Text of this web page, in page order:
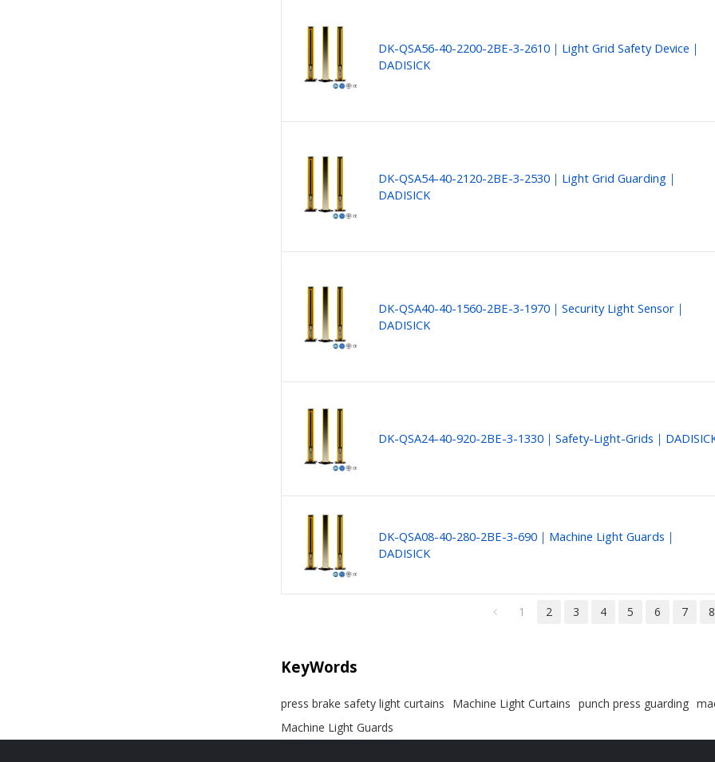
DK-QSA56-40-2200-2BE-3-2610｜Light Grid Safety Device｜
DADISICK
DK-QSA54-40-2120-2BE-3-2530｜Light Grid Guarding｜
DADISICK
DK-QSA40-40-1560-2BE-3-1970｜Security Light Sensor｜
DADISICK
DK-QSA24-40-920-2BE-3-1330｜Safety-Light-Grids｜
DK-QSA08-40-280-2BE-3-690｜Machine Light Guards｜
DADISICK
1 2 3 4 5 6 7 8
KeyWords
press brake safety light curtains Machine Light Curtains punch press guarding
Machine Light Guards